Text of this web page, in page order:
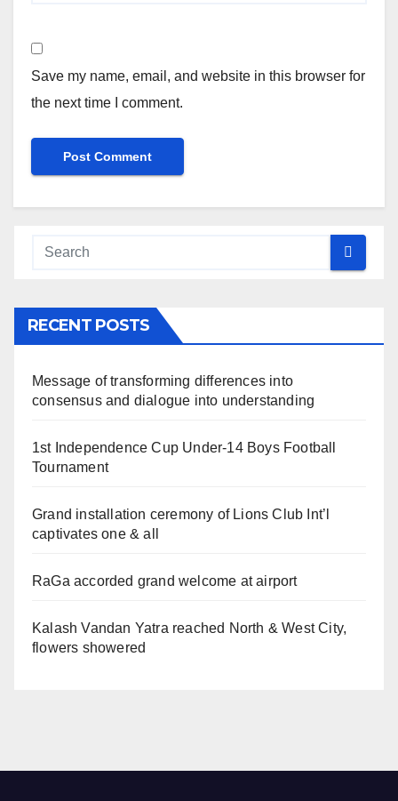
Save my name, email, and website in this browser for
the next time I comment.
RECENT POSTS
Message of transforming differences into
consensus and dialogue into understanding
1st Independence Cup Under-14 Boys Football
Tournament
Grand installation ceremony of Lions Club Int’l
captivates one & all
RaGa accorded grand welcome at airport
Kalash Vandan Yatra reached North & West City,
flowers showered